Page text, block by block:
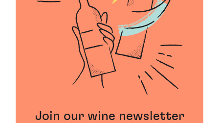
Join our wine newsletter